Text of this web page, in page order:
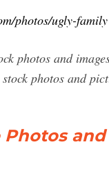
photos/ugly-family
photos and
photos and